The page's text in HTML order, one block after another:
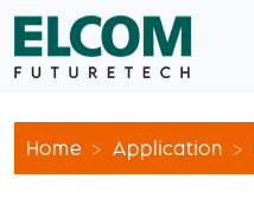
Home Application